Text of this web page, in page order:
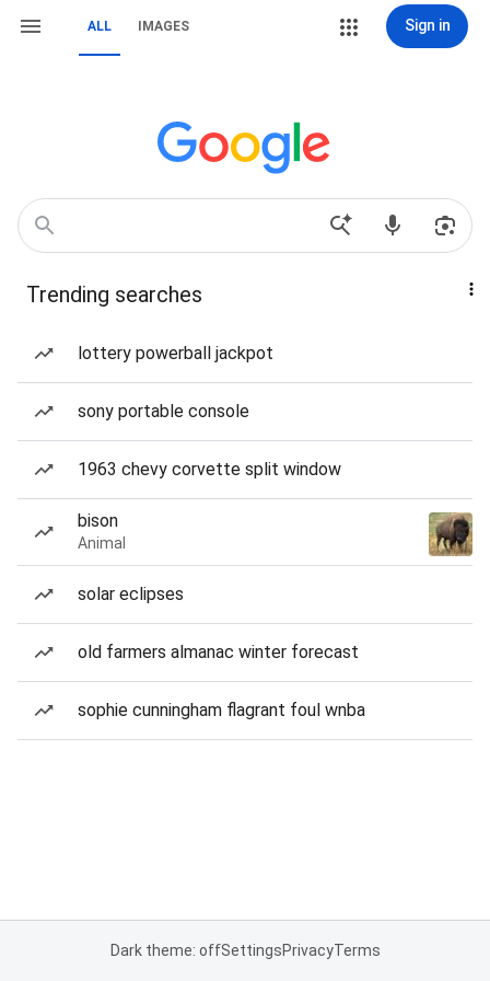
ALL IMAGES Sign in
Trending searches
lottery powerball jackpot
sony portable console
1963 chevy corvette split window
bison
Animal
solar eclipses
old farmers almanac winter forecast
sophie cunningham flagrant foul wnba
Dark theme: offSettingsPrivacyTerms